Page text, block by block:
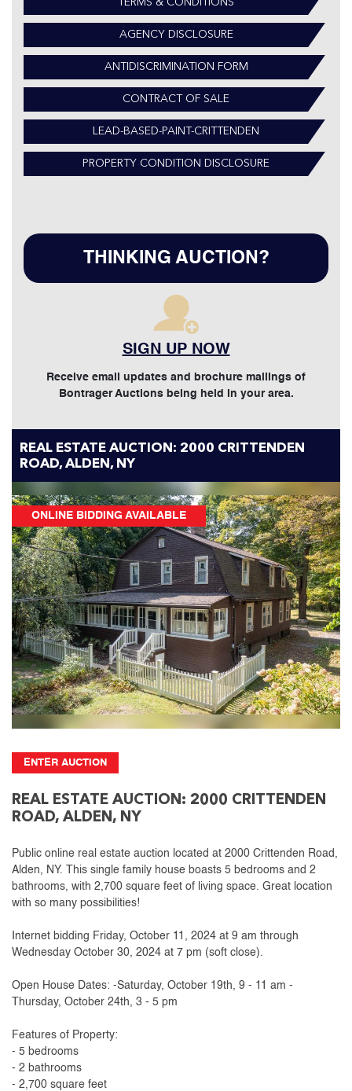
TERMS & CONDITIONS
AGENCY DISCLOSURE
ANTIDISCRIMINATION FORM
CONTRACT OF SALE
LEAD-BASED-PAINT-CRITTENDEN
PROPERTY CONDITION DISCLOSURE
THINKING AUCTION?
SIGN UP NOW
Receive email updates and brochure mailings of
Bontrager Auctions being held in your area.
REAL ESTATE AUCTION: 2000 CRITTENDEN
ROAD, ALDEN, NY
ONLINE BIDDING AVAILABLE
ENTER AUCTION
REAL ESTATE AUCTION: 2000 CRITTENDEN
ROAD, ALDEN, NY
Public online real estate auction located at 2000 Crittenden Road,
Alden, NY. This single family house boasts 5 bedrooms and 2
bathrooms, with 2,700 square feet of living space. Great location
with so many possibilities!
Internet bidding Friday, October 11, 2024 at 9 am through
Wednesday October 30, 2024 at 7 pm (soft close).
Open House Dates: -Saturday, October 19th, 9 - 11 am -
Thursday, October 24th, 3 - 5 pm
Features of Property:
- 5 bedrooms
- 2 bathrooms
- 2,700 square feet